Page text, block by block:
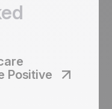
Positive